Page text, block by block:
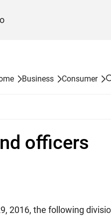
Business Consumer
officers
2016, the following